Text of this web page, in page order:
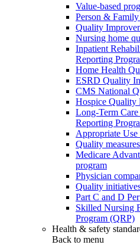
Value-based
Person &
Quality
Nursing home
Inpatient
Reporting
Home Health
ESRD Quality
CMS National
Hospice Quality
Long-Term
Reporting
Appropriate
Quality measures
Medicare
program
Physician
Quality
Part C and D
Skilled Nursing
Program (QRP)
Health & safety
Back to menu